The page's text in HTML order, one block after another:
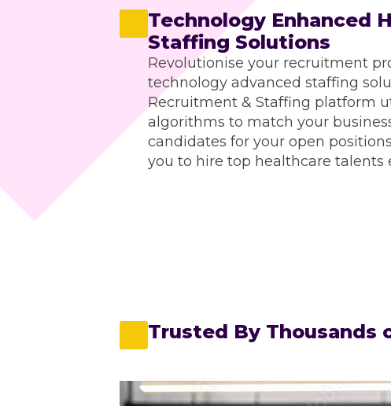
Technology Enhanced
Staffing Solutions
Revolutionise your recruitment
technology advanced staffing
Recruitment & Staffing platform
algorithms to match your
candidates for your open
you to hire top healthcare talents
Trusted By Thousands